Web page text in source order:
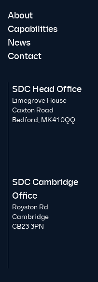
About
Capabilities
News
Contact
SDC Head Office
Limegrove House
Caxton Road
Bedford, MK41 0QQ
SDC Cambridge
Office
Royston Rd
Cambridge
CB23 3PN